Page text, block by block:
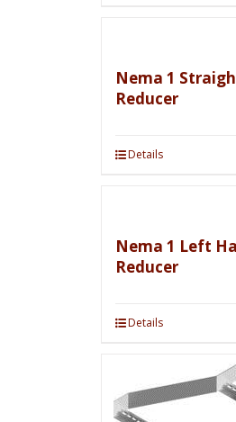
Nema 1
Reducer
Details
Nema 1 Left
Reducer
Details